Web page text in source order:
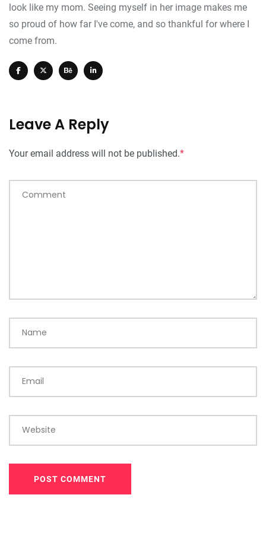
look like my mom. Seeing myself in her image makes me
so proud of how far I've come, and so thankful for where I
come from.
Leave A Reply
Your email address will not be published.*
Comment
Name
Email
Website
POST COMMENT